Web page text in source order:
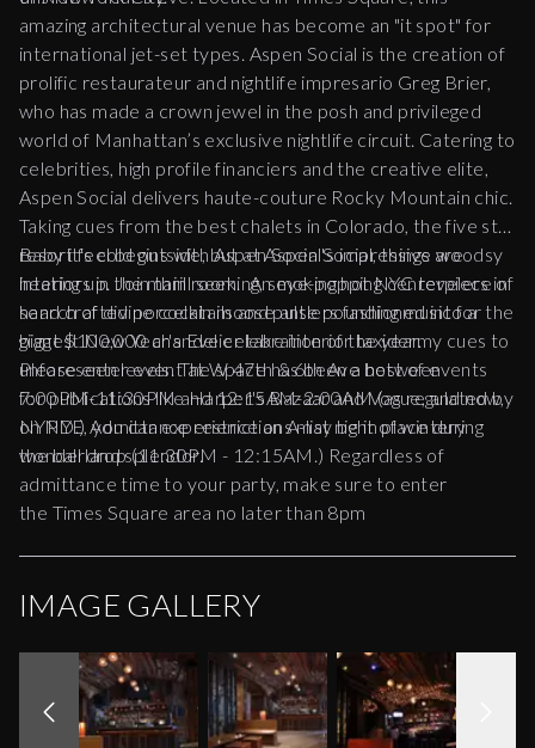
amazing architectural venue has become an "it spot" for
international jet-set types. Aspen Social is the creation of
prolific restaurateur and nightlife impresario Greg Brier,
who has made a crown jewel in the posh and privileged
world of Manhattan’s exclusive nightlife circuit. Catering to
celebrities, high profile financiers and the creative elite,
Aspen Social delivers haute-couture Rocky Mountain chic.
Taking cues from the best chalets in Colorado, the five star
resort feel begins with Aspen Social's impressive woodsy
interiors in the main room. An eye-popping centerpiece of
hand crafted porcelain moose antlers fashioned into a
giant $100,000 chandelier take interior taxidermy cues to
unforeseen levels. The space has been a host of events
for publications like Harper's Bazaar and Vogue, and now,
on NYE, you can experience an A-list night of wintery
wonderland splendor.
Baby it's cold outside, but at Aspen Social, things are
heating up. Join thrill seeking, smoking hot NYC revelers in
search of divine cocktails and pulse pounding music for the
biggest New Year's Eve celebration of the year.
Please enter event at W 47th & 6th Ave between
7:00PM-11:30PM and 12:15AM-2:00AM (as regulated by
NYPD.) Admittance restrictions may be in place during
the ball drop (11:30PM - 12:15AM.) Regardless of
admittance time to your party, make sure to enter
the Times Square area no later than 8pm
IMAGE GALLERY